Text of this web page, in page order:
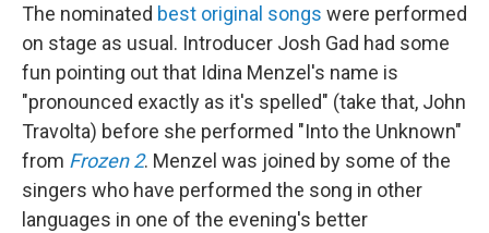
The nominated best original songs were performed
on stage as usual. Introducer Josh Gad had some
fun pointing out that Idina Menzel's name is
"pronounced exactly as it's spelled" (take that, John
Travolta) before she performed "Into the Unknown"
from Frozen 2. Menzel was joined by some of the
singers who have performed the song in other
languages in one of the evening's better